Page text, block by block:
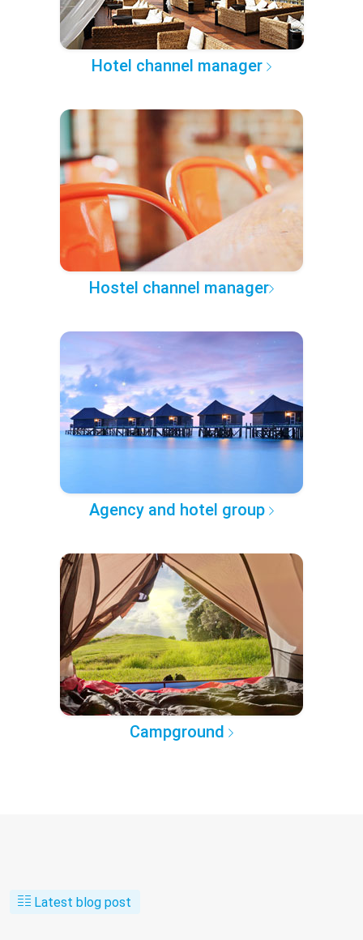
Hotel channel manager
Hostel channel manager
Agency and hotel group
Campground
Latest blog post